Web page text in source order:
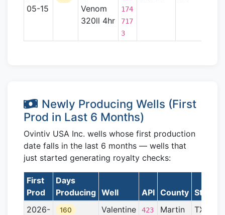
05-15
Venom
320ll 4hr
174
717
3
Newly Producing Wells (First
Prod in Last 6 Months)
Ovintiv USA Inc. wells whose first production
date falls in the last 6 months — wells that
just started generating royalty checks:
First
Prod
Days
Producing Well API County State
2026-
160
Valentine
423
Martin TX